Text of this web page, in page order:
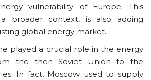
vulnerability of Europe. This
broader context, is also adding
global energy market.
played a crucial role in the energy
the then Soviet Union to the
In fact, Moscow used to supply